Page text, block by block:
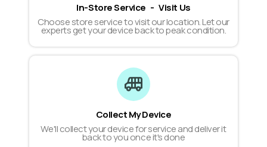
In-Store Service - Visit Us
Choose store service to visit our location. Let our
experts get your device back to peak condition.
Collect My Device
We'll collect your device for service and deliver it
back to you once it's done